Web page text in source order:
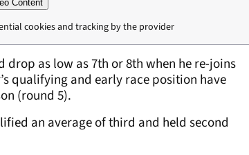
Content
cookies and tracking by the provider
as low as 7th or 8th when he re-joins
qualifying and early race position have
(round 5).
an average of third and held second